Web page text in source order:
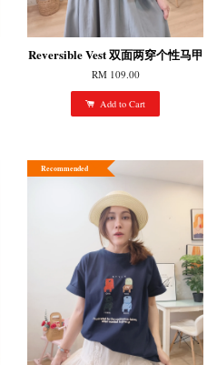
Reversible Vest 双面两穿个性马甲
RM 109.00
Add to Cart
Recommended